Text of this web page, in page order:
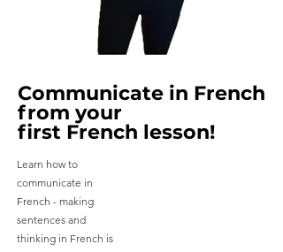
Communicate in French
from your
first French lesson!
Communicate in French
from your
first French lesson!
Learn how to
communicate in
French - making
sentences and
thinking in French is